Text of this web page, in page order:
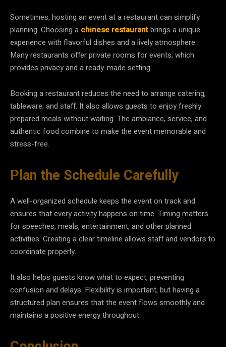
Sometimes, hosting an event at a restaurant can simplify
planning. Choosing a chinese restaurantbrings a unique
experience with flavorful dishes and a lively atmosphere.
Many restaurants offer private rooms for events, which
provides privacy and a ready-made setting.
Booking a restaurant reduces the need to arrange catering,
tableware, and staff. It also allows guests to enjoy freshly
prepared meals without waiting. The ambiance, service, and
authentic food combine to make the event memorable and
stress-free.
Plan the Schedule Carefully
A well-organized schedule keeps the event on track and
ensures that every activity happens on time. Timing matters
for speeches, meals, entertainment, and other planned
activities. Creating a clear timeline allows staff and vendors to
coordinate properly.
It also helps guests know what to expect, preventing
confusion and delays. Flexibility is important, but having a
structured plan ensures that the event flows smoothly and
maintains a positive energy throughout.